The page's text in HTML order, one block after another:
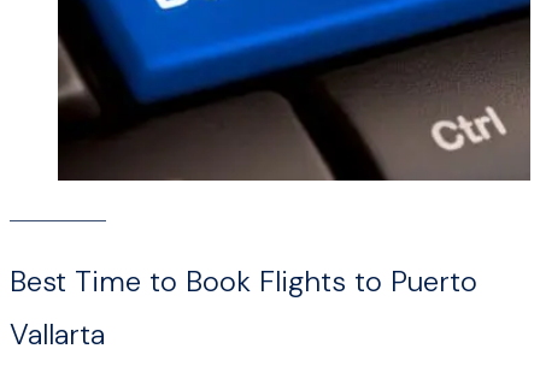
Best Time to Book Flights to Puerto
Vallarta